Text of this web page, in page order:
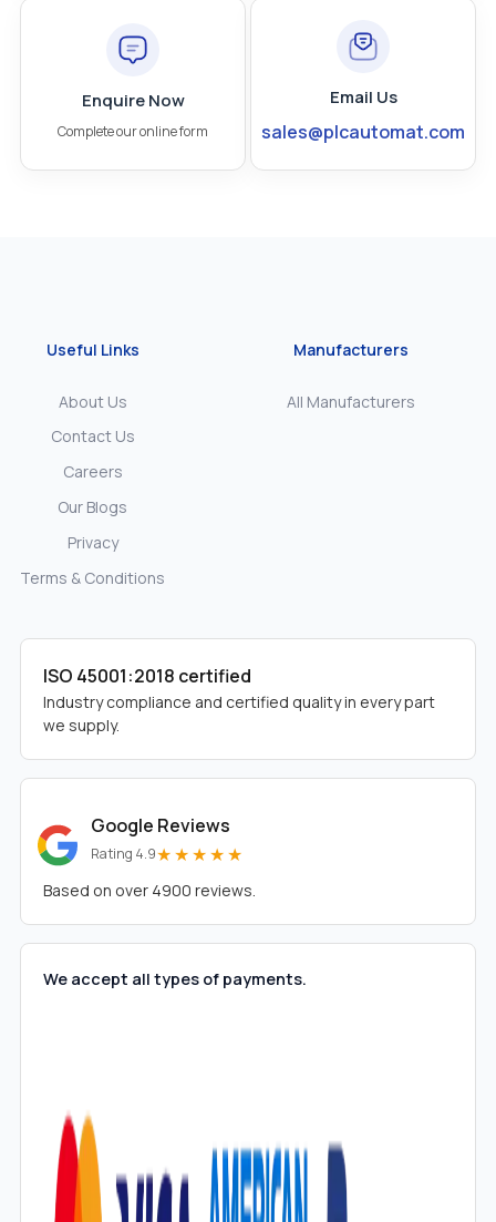
Enquire Now
Complete our online form
Email Us
sales@plcautomat.com
Useful Links
About Us
Contact Us
Careers
Our Blogs
Privacy
Terms & Conditions
Manufacturers
All Manufacturers
ISO 45001:2018 certified
Industry compliance and certified quality in every part
we supply.
Google Reviews
Rating 4.9★★★★★
Based on over 4900 reviews.
We accept all types of payments.